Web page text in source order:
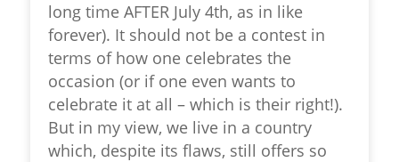
long time AFTER July 4th, as in like
forever). It should not be a contest in
terms of how one celebrates the
occasion (or if one even wants to
celebrate it at all – which is their right!).
But in my view, we live in a country
which, despite its flaws, still offers so